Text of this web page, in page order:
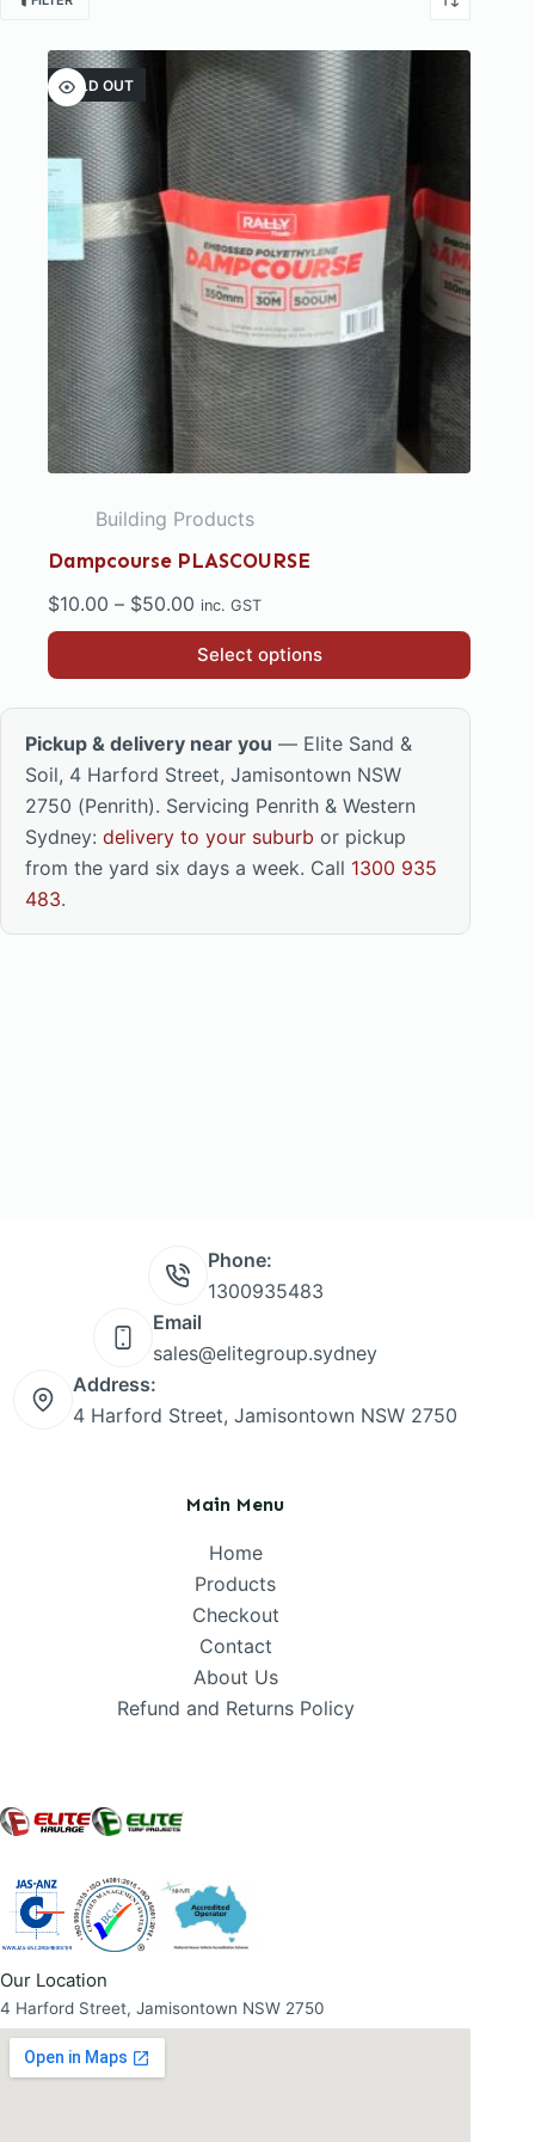
SOLD OUT
Building Products
Dampcourse PLASCOURSE
$10.00 – $50.00 Price
range:
$10.00
inc. GST
Select options
This
product
has
multiple
variants.
The
options
may
be
Pickup & delivery near you — Elite Sand &
Soil, 4 Harford Street, Jamisontown NSW
2750 (Penrith). Servicing Penrith & Western
Sydney: delivery to your suburb or pickup
from the yard six days a week. Call 1300 935
483.
Phone:
1300935483
Email
sales@elitegroup.sydney
Address:
4 Harford Street, Jamisontown NSW 2750
Main Menu
Home
Products
Checkout
Contact
About Us
Refund and Returns Policy
Our Location
4 Harford Street, Jamisontown NSW 2750